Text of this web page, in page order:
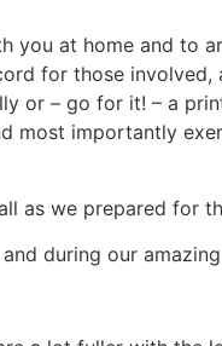
you at home and to
for those
or – go for it! – a
most importantly
as we prepared for
during our